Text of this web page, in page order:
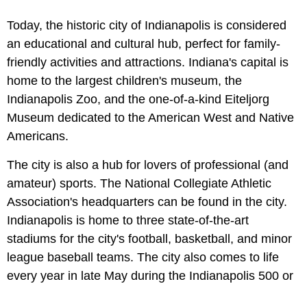
Today, the historic city of Indianapolis is considered
an educational and cultural hub, perfect for family-
friendly activities and attractions. Indiana's capital is
home to the largest children's museum, the
Indianapolis Zoo, and the one-of-a-kind Eiteljorg
Museum dedicated to the American West and Native
Americans.
The city is also a hub for lovers of professional (and
amateur) sports. The National Collegiate Athletic
Association's headquarters can be found in the city.
Indianapolis is home to three state-of-the-art
stadiums for the city's football, basketball, and minor
league baseball teams. The city also comes to life
every year in late May during the Indianapolis 500 or